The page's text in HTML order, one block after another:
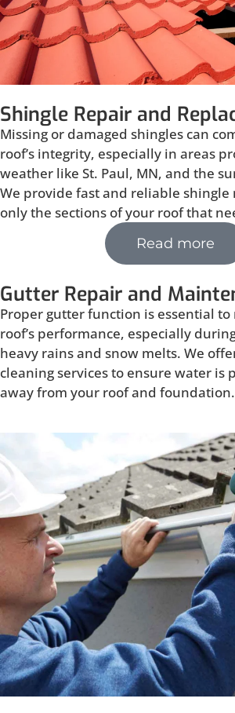
Shingle Repair and
Missing or damaged shingles can
roof’s integrity, especially in areas
weather like St. Paul, MN, and the
We provide fast and reliable
only the sections of your roof that
Read more
Gutter Repair and
Proper gutter function is essential
roof’s performance, especially
heavy rains and snow melts. We
cleaning services to ensure water is
away from your roof and foundation.